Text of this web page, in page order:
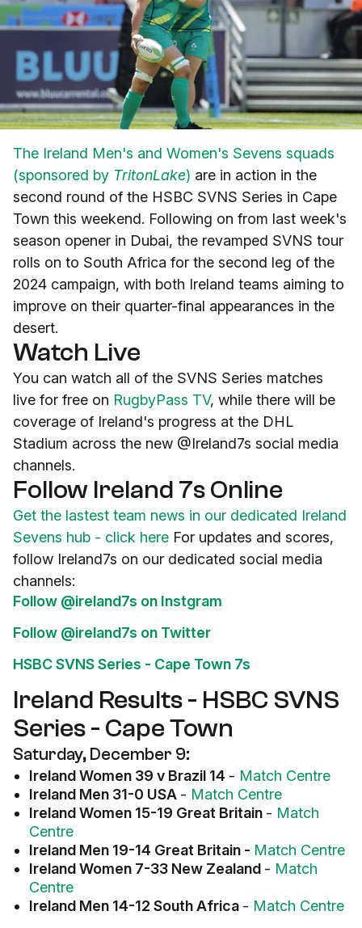
The Ireland Men's and Women's Sevens squads
(sponsored by TritonLake) are in action in the
second round of the HSBC SVNS Series in Cape
Town this weekend. Following on from last week's
season opener in Dubai, the revamped SVNS tour
rolls on to South Africa for the second leg of the
2024 campaign, with both Ireland teams aiming to
improve on their quarter-final appearances in the
desert.
Watch Live
You can watch all of the SVNS Series matches
live for free on RugbyPass TV, while there will be
coverage of Ireland's progress at the DHL
Stadium across the new @Ireland7s social media
channels.
Follow Ireland 7s Online
Get the lastest team news in our dedicated Ireland
Sevens hub - click here For updates and scores,
follow Ireland7s on our dedicated social media
channels:
Follow @ireland7s on Instgram
Follow @ireland7s on Twitter
HSBC SVNS Series - Cape Town 7s
Ireland Results - HSBC SVNS
Series - Cape Town
Saturday, December 9:
Ireland Women 39 v Brazil 14 - Match Centre
Ireland Men 31-0 USA - Match Centre
Ireland Women 15-19 Great Britain - Match
Centre
Ireland Men 19-14 Great Britain - Match Centre
Ireland Women 7-33 New Zealand - Match
Centre
Ireland Men 14-12 South Africa - Match Centre